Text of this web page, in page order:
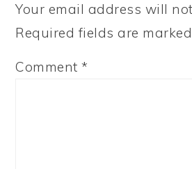
Your email address will
Required fields are marked
Comment*